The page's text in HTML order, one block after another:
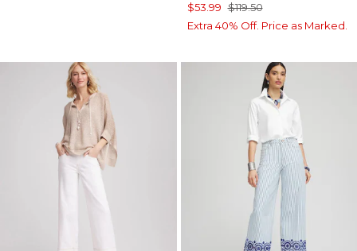
$53.99 $119.50
Extra 40% Off. Price as Marked.